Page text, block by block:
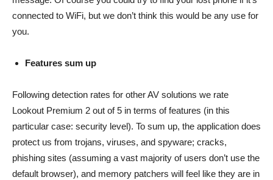
connected to WiFi, but we don’t think this would be any use for
you.
Features sum up
Following detection rates for other AV solutions we rate
Lookout Premium 2 out of 5 in terms of features (in this
particular case: security level). To sum up, the application does
protect us from trojans, viruses, and spyware; cracks,
phishing sites (assuming a vast majority of users don’t use the
default browser), and memory patchers will feel like they are in